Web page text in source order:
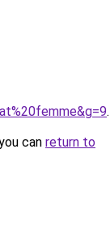
.
can return to